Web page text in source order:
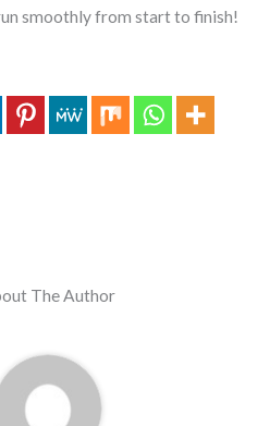
smoothly from start to finish!
The Author